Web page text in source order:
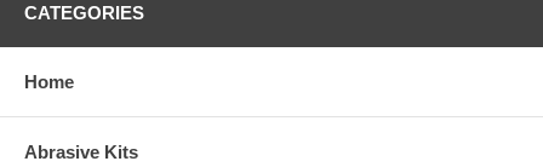
CATEGORIES
Home
Abrasive Kits